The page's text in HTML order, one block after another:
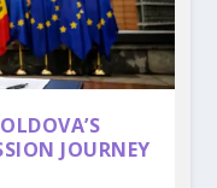
JOURNEY